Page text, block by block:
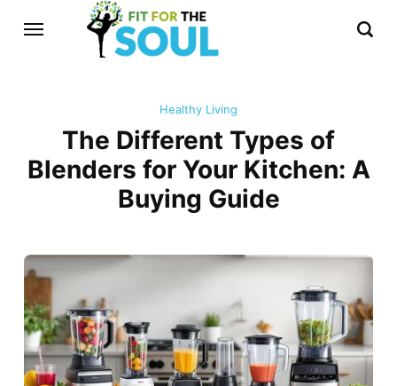
Healthy Living
The Different Types of
Blenders for Your Kitchen: A
Buying Guide